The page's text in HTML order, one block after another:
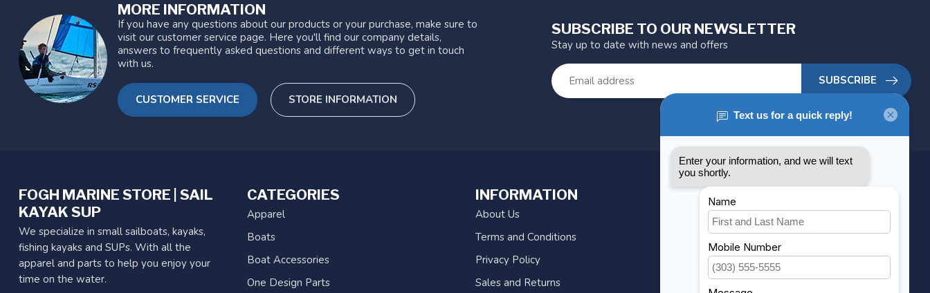
MORE INFORMATION
If you have any questions about our products or your purchase, make sure to
visit our customer service page. Here you'll find our company details,
answers to frequently asked questions and different ways to get in touch
with us.
CUSTOMER SERVICE STORE INFORMATION
SUBSCRIBE TO OUR NEWSLETTER
Stay up to date with news and offers
SUBSCRIBE
FOGH MARINE STORE | SAIL
KAYAK SUP
We specialize in small sailboats, kayaks,
fishing kayaks and SUPs. With all the
apparel and parts to help you enjoy your
time on the water.
CATEGORIES
Apparel
Boats
Boat Accessories
One Design Parts
INFORMATION
About Us
Terms and Conditions
Privacy Policy
Sales and Returns
MY ACCOUNT
Account information
My orders
My wishlist
Compare